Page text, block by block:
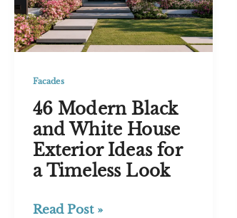
Facades
46 Modern Black
and White House
Exterior Ideas for
a Timeless Look
46 Modern
Read Post »